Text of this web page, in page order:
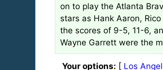
on to play the Atlanta
stars as Hank Aaron,
the scores of 9-5, 11-6,
Wayne Garrett were the
Your options: [ Los